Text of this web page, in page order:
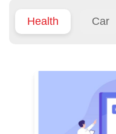
Health Car